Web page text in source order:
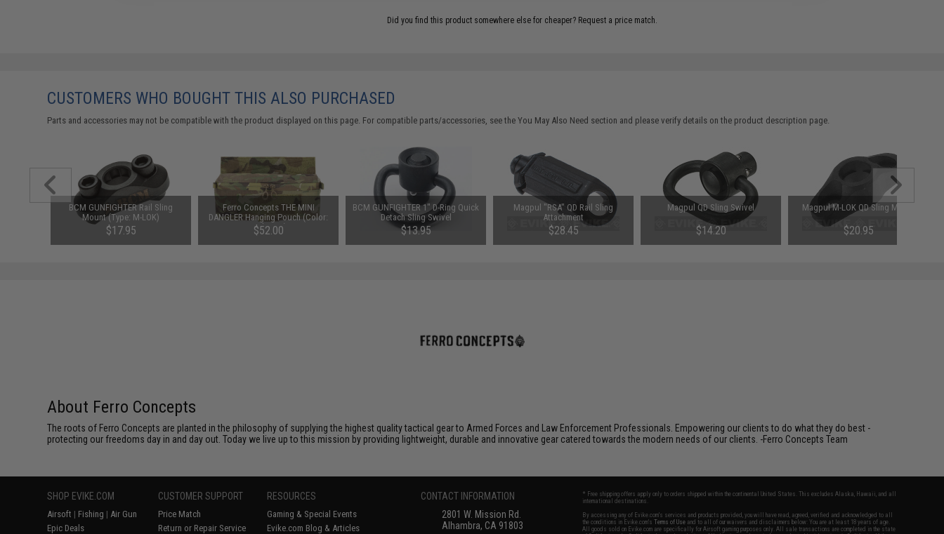
Did you find this product somewhere else for cheaper? Request a price match.
CUSTOMERS WHO BOUGHT THIS ALSO PURCHASED
Parts and accessories may not be compatible with the product displayed on this page. For compatible parts/accessories, see theYou May Also Need section and please verify details on the product description page.
BCM GUNFIGHTER Rail Sling
Mount (Type: M-LOK)
$17.95
Ferro Concepts THE MINI
DANGLER Hanging Pouch (Color:
Multicam)
$52.00
BCM GUNFIGHTER 1" D-Ring Quick
Detach Sling Swivel
$13.95
Magpul "RSA" QD Rail Sling
Attachment
$28.45
Magpul QD Sling Swivel
$14.20
Magpul M-LOK QD Sling Mount
$20.95
About Ferro Concepts
The roots of Ferro Concepts are planted in the philosophy of supplying the highest quality tactical gear to Armed Forces and Law Enforcement Professionals. Empowering our clients to do what they do best -
protecting our freedoms day in and day out. Today we live up to this mission by providing lightweight, durable and innovative gear catered towards the modern needs of our clients. -Ferro Concepts Team
SHOP EVIKE.COM
Airsoft | Fishing | Air Gun
Epic Deals
CUSTOMER SUPPORT
Price Match
Return or Repair Service
RESOURCES
Gaming & Special Events
Evike.com Blog & Articles
CONTACT INFORMATION
2801 W. Mission Rd.
Alhambra, CA 91803
* Free shipping offers apply only to orders shipped within the continental United States. This excludes Alaska, Hawaii, and all
international destinations.
By accessing any of Evike.com's services and products provided, you will have read, agreed, verified and acknowledged to all
the conditions in Evike.com'sTerms of Use and to all of our waivers and disclaimers below: You are at least 18 years of age.
All goods sold on Evike.com are specifically for Airsoft gaming purposes only. All sale transactions are completed in the state